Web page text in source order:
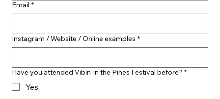
Email *
Instagram / Website / Online examples *
Have you attended Vibin' in the Pines Festival before? *
Yes